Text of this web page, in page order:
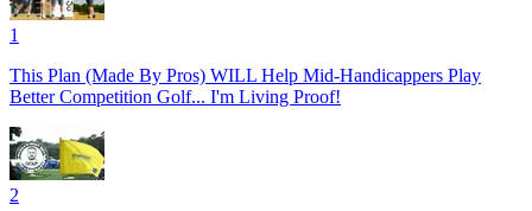
1
This Plan (Made By Pros) WILL Help Mid-Handicappers Play
Better Competition Golf... I'm Living Proof!
2